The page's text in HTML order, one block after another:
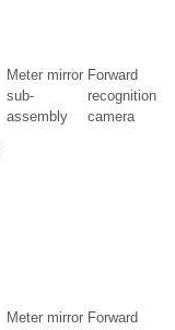
Meter mirror
sub-
assembly
Forward
recognition
camera
Meter mirror Forward